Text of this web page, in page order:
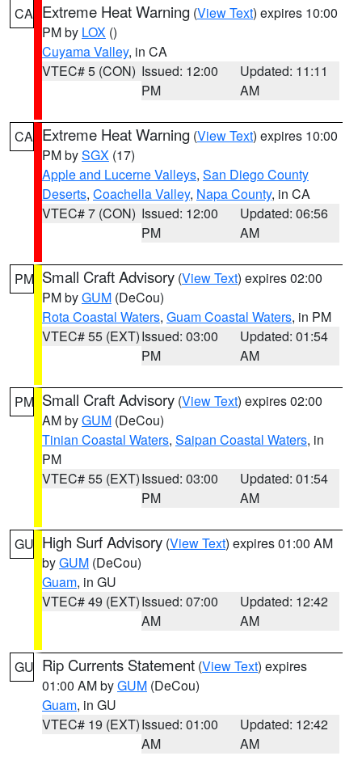
CA Extreme Heat Warning (View Text) expires 10:00
PM by LOX ()
Cuyama Valley, in CA
VTEC# 5 (CON) Issued: 12:00
PM
Updated: 11:11
AM
CA Extreme Heat Warning (View Text) expires 10:00
PM bySGX (17)
Apple and Lucerne Valleys, San Diego County
Deserts, Coachella Valley, Napa County, in CA
VTEC# 7 (CON) Issued: 12:00
PM
Updated: 06:56
AM
PM Small Craft Advisory (View Text) expires 02:00
PM byGUM (DeCou)
Rota Coastal Waters, Guam Coastal Waters, in PM
VTEC# 55 (EXT)Issued: 03:00
PM
Updated: 01:54
AM
PM Small Craft Advisory (View Text) expires 02:00
AM byGUM (DeCou)
Tinian Coastal Waters, Saipan Coastal Waters, in
PM
VTEC# 55 (EXT)Issued: 03:00
PM
Updated: 01:54
AM
GU High Surf Advisory (View Text) expires 01:00 AM
byGUM (DeCou)
Guam, in GU
VTEC# 49 (EXT)Issued: 07:00
AM
Updated: 12:42
AM
GU Rip Currents Statement (View Text) expires
01:00 AM byGUM (DeCou)
Guam, in GU
VTEC# 19 (EXT)Issued: 01:00
AM
Updated: 12:42
AM